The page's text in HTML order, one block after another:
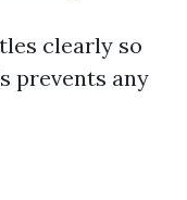
clearly so
prevents any